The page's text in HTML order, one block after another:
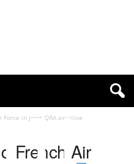
Force in joint QRA exercise
French Air